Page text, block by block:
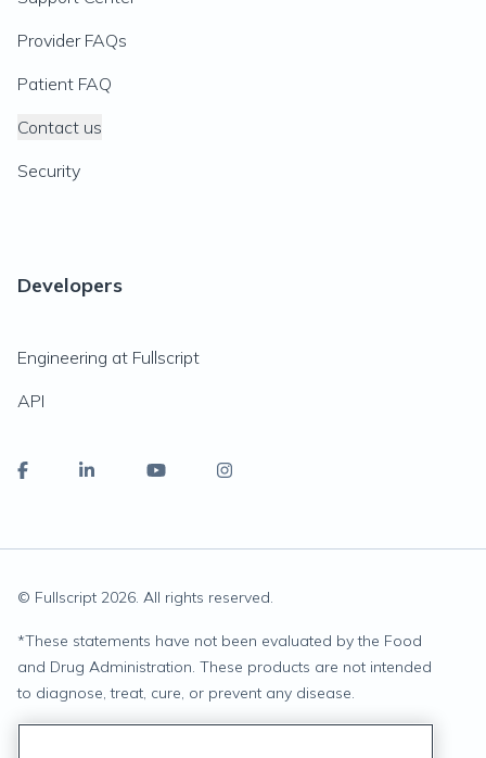
Provider FAQs
Patient FAQ
Contact us
Security
Developers
Engineering at Fullscript
API
© Fullscript 2026. All rights reserved.
*These statements have not been evaluated by the Food
and Drug Administration. These products are not intended
to diagnose, treat, cure, or prevent any disease.